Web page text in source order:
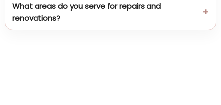
What areas do you serve for repairs and
renovations?